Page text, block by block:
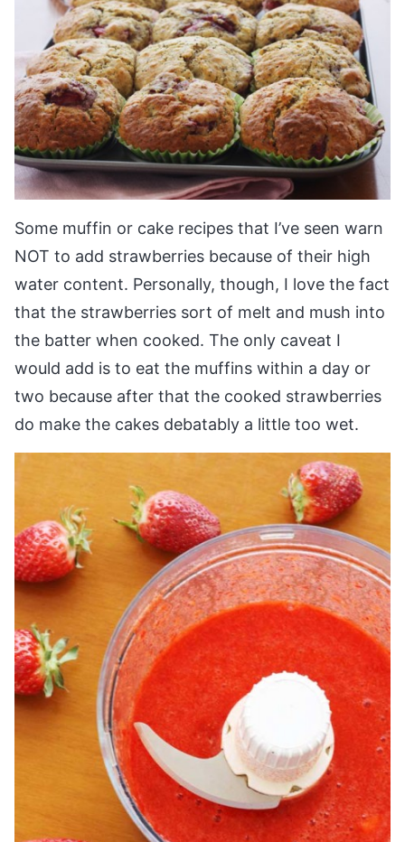
Some muffin or cake recipes that I’ve seen warn
NOT to add strawberries because of their high
water content. Personally, though, I love the fact
that the strawberries sort of melt and mush into
the batter when cooked. The only caveat I
would add is to eat the muffins within a day or
two because after that the cooked strawberries
do make the cakes debatably a little too wet.